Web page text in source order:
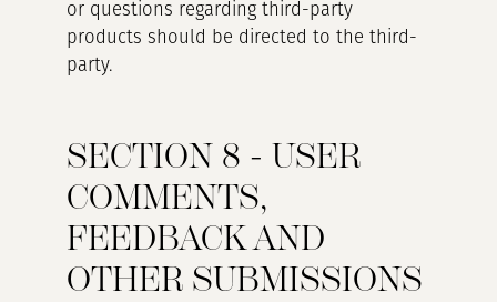
or questions regarding third-party
products should be directed to the third-
party.
SECTION 8 - USER
COMMENTS,
FEEDBACK AND
OTHER SUBMISSIONS